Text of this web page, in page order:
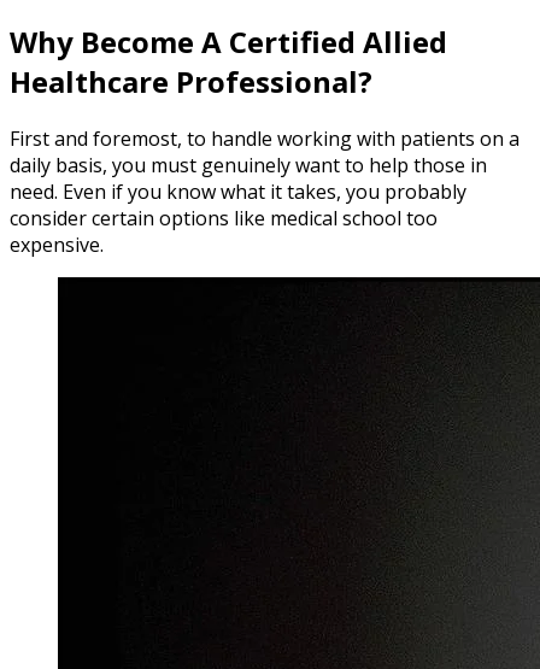
Why Become A Certified Allied
Healthcare Professional?
First and foremost, to handle working with patients on a
daily basis, you must genuinely want to help those in
need. Even if you know what it takes, you probably
consider certain options like medical school too
expensive.